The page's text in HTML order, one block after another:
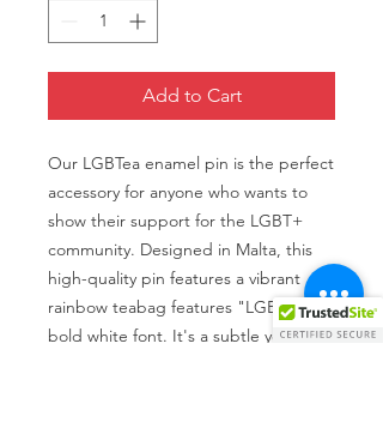
Add to Cart
Our LGBTea enamel pin is the perfect
accessory for anyone who wants to
show their support for the LGBT+
community. Designed in Malta, this
high-quality pin features a vibrant
rainbow teabag features "LGBTea" in
bold white font. It's a subtle yet